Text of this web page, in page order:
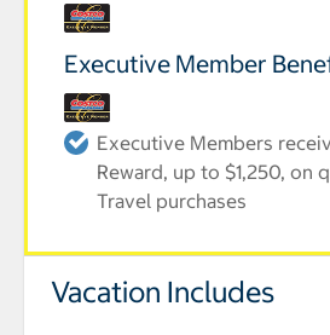
Executive Member
Executive Members
Reward, up to $1,250, on
Travel purchases
Vacation Includes